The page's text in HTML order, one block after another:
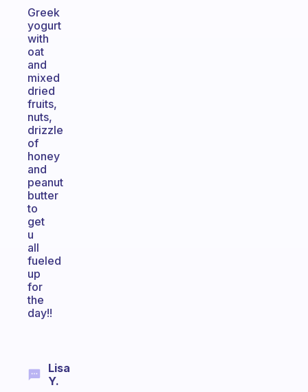
Greek
yogurt
with
oat
and
mixed
dried
fruits,
nuts,
drizzle
of
honey
and
peanut
butter
to
get
u
all
fueled
up
for
the
day!!
Lisa
Y.